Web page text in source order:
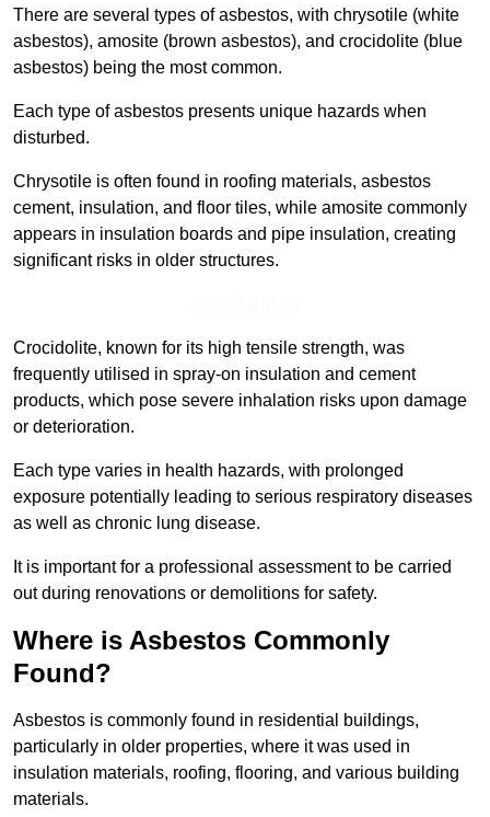
There are several types of asbestos, with chrysotile (white
asbestos), amosite (brown asbestos), and crocidolite (blue
asbestos) being the most common.
Each type of asbestos presents unique hazards when
disturbed.
Chrysotile is often found in roofing materials, asbestos
cement, insulation, and floor tiles, while amosite commonly
appears in insulation boards and pipe insulation, creating
significant risks in older structures.
Crocidolite, known for its high tensile strength, was
frequently utilised in spray-on insulation and cement
products, which pose severe inhalation risks upon damage
or deterioration.
Each type varies in health hazards, with prolonged
exposure potentially leading to serious respiratory diseases
as well as chronic lung disease.
It is important for a professional assessment to be carried
out during renovations or demolitions for safety.
Where is Asbestos Commonly
Found?
Asbestos is commonly found in residential buildings,
particularly in older properties, where it was used in
insulation materials, roofing, flooring, and various building
materials.